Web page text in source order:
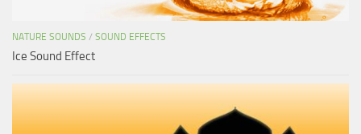
NATURE SOUNDS / SOUND EFFECTS
Ice Sound Effect